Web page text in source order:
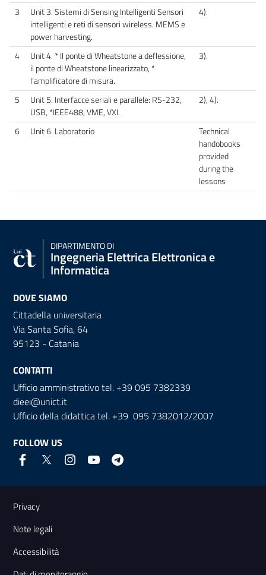
3
Unit 3. Sistemi di Sensing Intelligenti Sensori
intelligenti e reti di sensori wireless. MEMS e
power harvesting.
4).
4
Unit 4. * Il ponte di Wheatstone a deflessione,
il ponte di Wheatstone linearizzato, *
l'amplificatore di misura.
3).
5
Unit 5. Interfacce seriali e parallele: RS-232,
USB, *IEEE488, VME, VXI.
2), 4).
6 Unit 6. Laboratorio
Technical
handobooks
provided
during the
lessons
DIPARTIMENTO DI
Ingegneria Elettrica Elettronica e
Informatica
DOVE SIAMO
Cittadella universitaria
Via Santa Sofia, 64
95123 - Catania
CONTATTI
Ufficio amministrativo tel. +39 095 7382339
dieei@unict.it
Ufficio della didattica tel. +39 095 7382012/2007
FOLLOW US
Useful links and information
Privacy
Note legali
Accessibilità